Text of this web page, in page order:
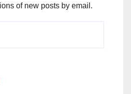
of new posts by email.